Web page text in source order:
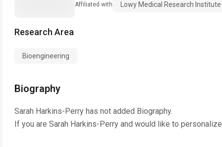
Affiliated with Lowy Medical Research Institute
Research Area
Bioengineering
Biography
Sarah Harkins-Perry has not added Biography.
If you are Sarah Harkins-Perry and would like to